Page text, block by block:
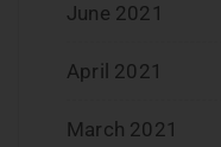
June 2021
April 2021
March 2021